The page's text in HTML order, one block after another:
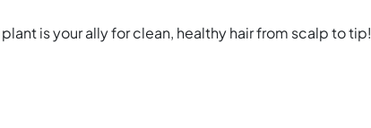
is your ally for clean, healthy hair from scalp to tip!